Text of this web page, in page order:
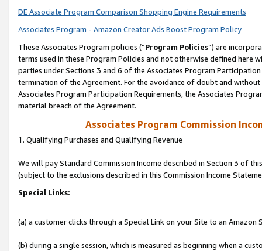
DE Associate Program Comparison Shopping Engine Requirements
Associates Program - Amazon Creator Ads Boost Program Policy
These Associates Program policies (“Program Policies”) are
terms used in these Program Policies and not otherwise defined
parties under Sections 3 and 6 of the Associates Program
termination of the Agreement. For the avoidance of doubt and
Associates Program Participation Requirements, the Associates
material breach of the Agreement.
Associates Program Commission
1. Qualifying Purchases and Qualifying Revenue
We will pay Standard Commission Income described in Section 3 of
(subject to the exclusions described in this Commission Income
Special Links:
(a) a customer clicks through a Special Link on your Site to an Amazon
(b) during a single session, which is measured as beginning when a